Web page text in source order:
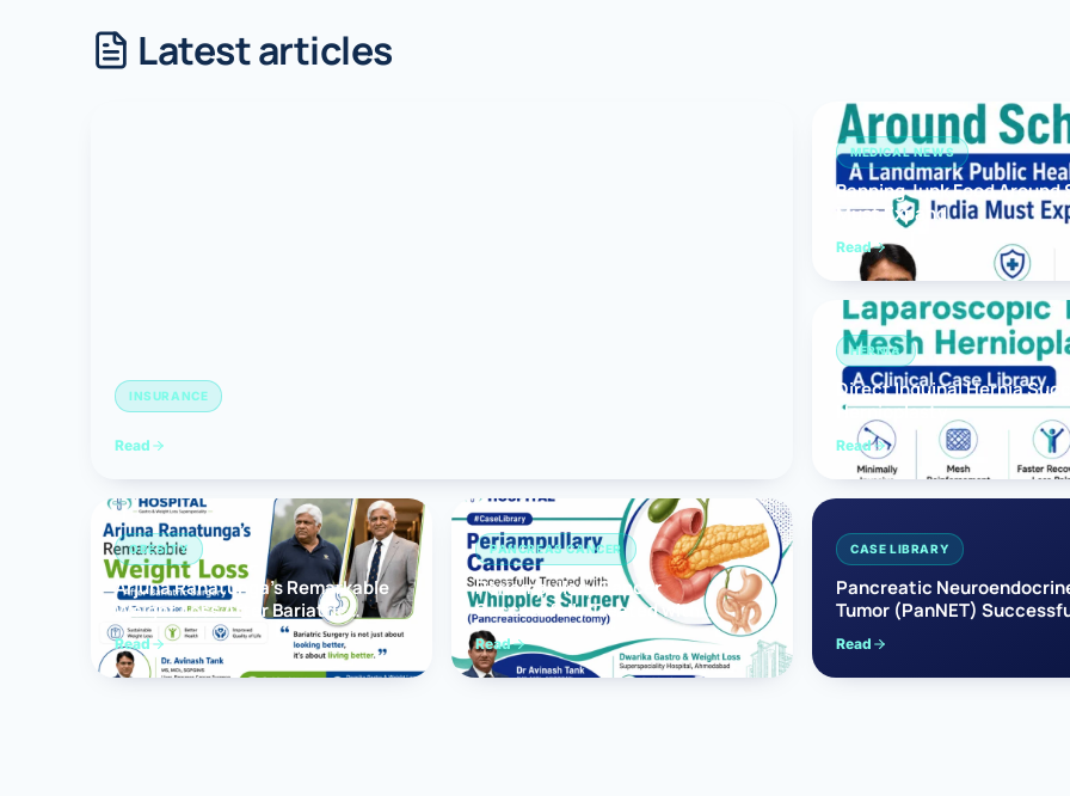
Robotic Anti-Reflux & Hiatus Hernia Surgery
Latest articles
INSURANCE
Read
MEDICAL NEWS
Banning Junk Food
Must Expand
Read
HERNIA
Direct Inguinal Hernia
Hernioplasty
Read
OBESITY
Arjuna Ranatunga’s Remarkable
Weight Loss After Bariatric
Surgery
Read
PANCREAS CANCER
Periampullary Cancer
Successfully Treated with
Whipple’s Surgery
(Pancreaticoduodenectomy)
Read
CASE LIBRARY
Pancreatic
Tumor (PanNET)
Treated with Laparoscopic
Pancreatectomy
Read